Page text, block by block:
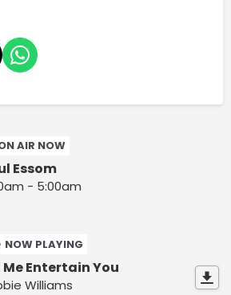
AIR NOW
Essom
- 5:00am
NOW PLAYING
Me Entertain You
Williams